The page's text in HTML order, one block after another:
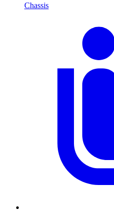
Chassis